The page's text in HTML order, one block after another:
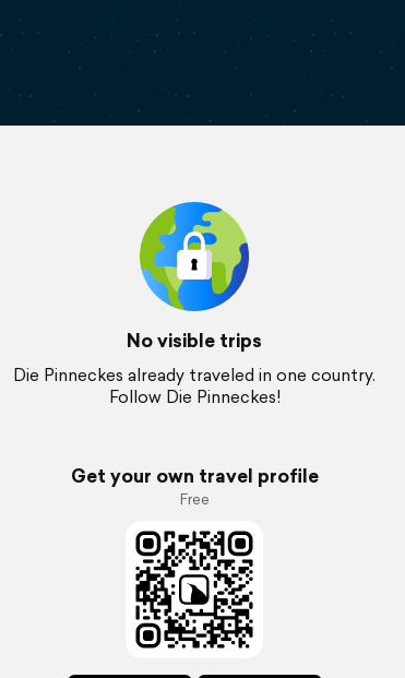
No visible trips
Die Pinneckes already traveled in one country.
Follow Die Pinneckes!
Get your own travel profile
Free